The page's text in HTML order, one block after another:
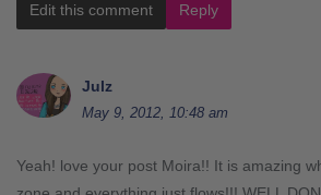
Edit this comment Reply
Julz
May 9, 2012, 10:48 am
Yeah! love your post Moira!! It is amazing